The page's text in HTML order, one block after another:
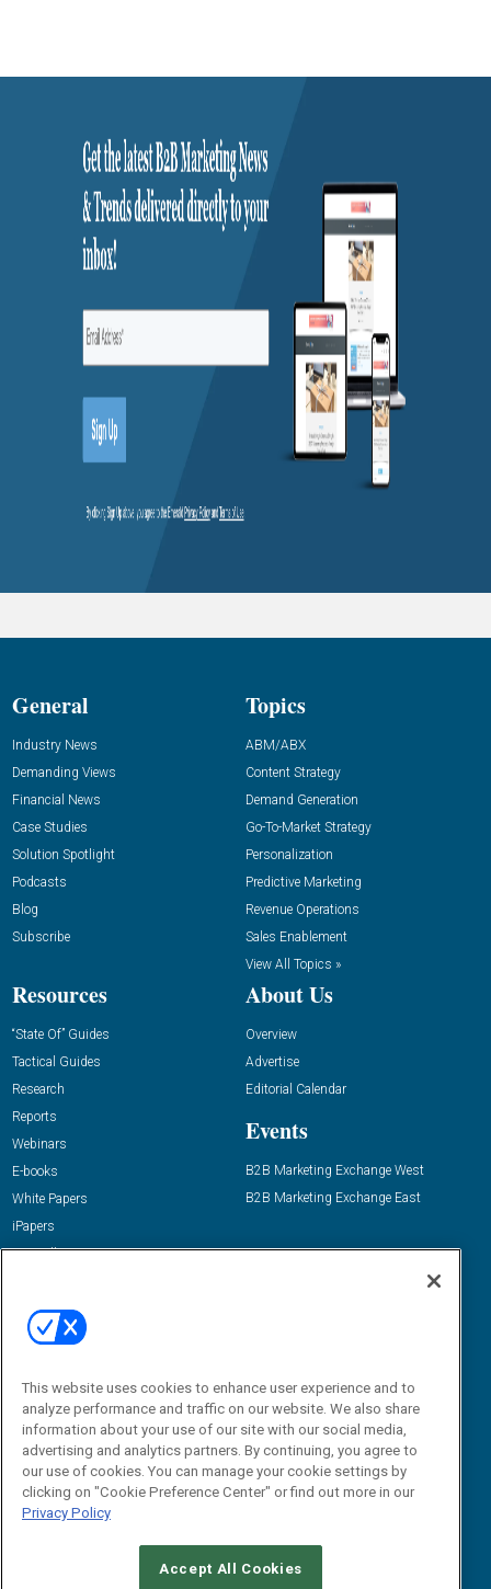
General
Industry News
Demanding Views
Financial News
Case Studies
Solution Spotlight
Podcasts
Blog
Subscribe
Topics
ABM/ABX
Content Strategy
Demand Generation
Go-To-Market Strategy
Personalization
Predictive Marketing
Revenue Operations
Sales Enablement
View All Topics »
Resources
“State Of” Guides
Tactical Guides
Research
Reports
Webinars
E-books
White Papers
iPapers
View All Resources »
About Us
Overview
Advertise
Editorial Calendar
Events
B2B Marketing Exchange West
B2B Marketing Exchange East
Email:
dgrprograms@demandgenreport.com
This website uses cookies to enhance user experience and to
analyze performance and traffic on our website. We also share
information about your use of our site with our social media,
advertising and analytics partners. By continuing, you agree to
our use of cookies. You can manage your cookie settings by
clicking on "Cookie Preference Center" or find out more in our
Privacy Policy
Accept All Cookies